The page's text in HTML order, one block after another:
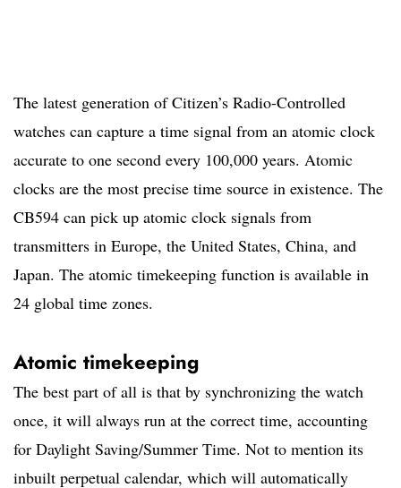
The latest generation of Citizen’s Radio-Controlled
watches can capture a time signal from an atomic clock
accurate to one second every 100,000 years. Atomic
clocks are the most precise time source in existence. The
CB594 can pick up atomic clock signals from
transmitters in Europe, the United States, China, and
Japan. The atomic timekeeping function is available in
24 global time zones.
Atomic timekeeping
The best part of all is that by synchronizing the watch
once, it will always run at the correct time, accounting
for Daylight Saving/Summer Time. Not to mention its
inbuilt perpetual calendar, which will automatically